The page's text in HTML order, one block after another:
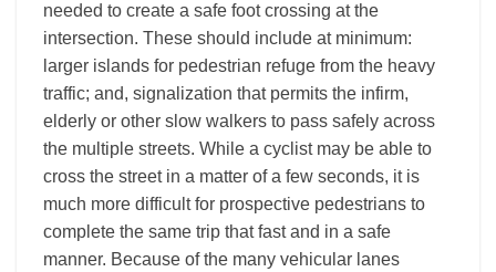
needed to create a safe foot crossing at the
intersection. These should include at minimum:
larger islands for pedestrian refuge from the heavy
traffic; and, signalization that permits the infirm,
elderly or other slow walkers to pass safely across
the multiple streets. While a cyclist may be able to
cross the street in a matter of a few seconds, it is
much more difficult for prospective pedestrians to
complete the same trip that fast and in a safe
manner. Because of the many vehicular lanes